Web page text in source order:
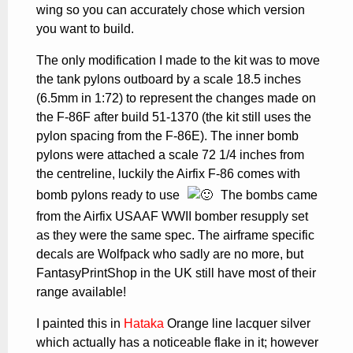
wing so you can accurately chose which version
you want to build.
The only modification I made to the kit was to move
the tank pylons outboard by a scale 18.5 inches
(6.5mm in 1:72) to represent the changes made on
the F-86F after build 51-1370 (the kit still uses the
pylon spacing from the F-86E). The inner bomb
pylons were attached a scale 72 1/4 inches from
the centreline, luckily the Airfix F-86 comes with
bomb pylons ready to use
The bombs came
from the Airfix USAAF WWII bomber resupply set
as they were the same spec. The airframe specific
decals are Wolfpack who sadly are no more, but
FantasyPrintShop in the UK still have most of their
range available!
I painted this in Hataka Orange line lacquer silver
which actually has a noticeable flake in it; however